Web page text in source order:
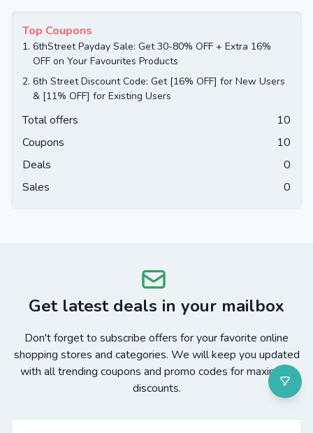
Top Coupons
1. 6thStreet Payday Sale: Get 30-80% OFF + Extra 16%
OFF on Your Favourites Products
2. 6th Street Discount Code: Get [16% OFF] for New Users
& [11% OFF] for Existing Users
Total offers
10
Coupons
10
Deals
0
Sales
0
Get latest deals in your mailbox
Don't forget to subscribe offers for your favorite online
shopping stores and categories. We will keep you updated
with all trending coupons and promo codes for maximum
discounts.